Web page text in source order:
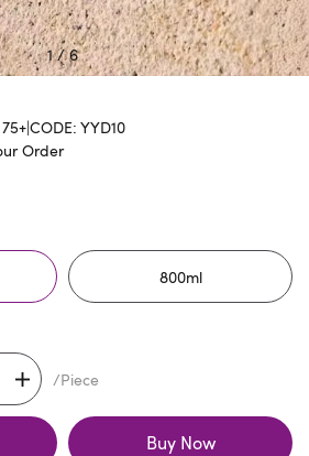
1/6
YYD10
Order
800ml
/Piece
Buy Now